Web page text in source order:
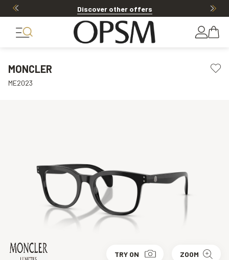
Discover other offers
MONCLER
ME2023
TRY ON ZOOM